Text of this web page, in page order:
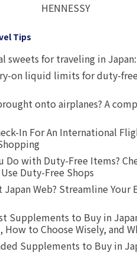
HENNESSY
Tips
sweets for traveling in
on liquid limits for duty-
onto airplanes? A
In For An International
Do with Duty-Free Items?
Duty-Free Shops
Web? Streamline Your
Supplements to Buy in
to Choose Wisely, and
Supplements to Buy in